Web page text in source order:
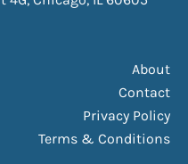
About
Contact
Privacy Policy
Terms & Conditions